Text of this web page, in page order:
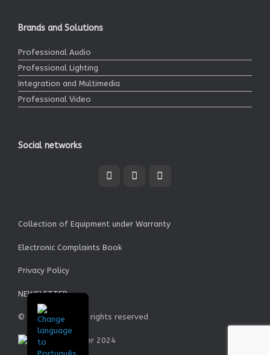
Brands and Solutions
Professional Audio
Professional Lighting
Integration and Multimedia
Professional Video
Social networks
Collection of Equipment under Warranty
Electronic Complaints Book
Privacy Policy
NEWSLETTER
© Garrett SA - All rights reserved